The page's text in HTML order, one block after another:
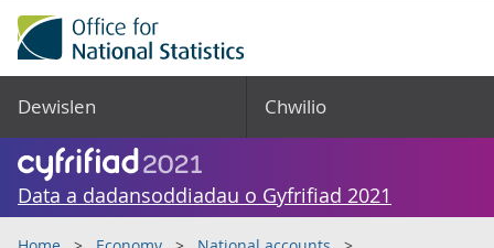
Dewislen Chwilio
Data a dadansoddiadau o Gyfrifiad 2021